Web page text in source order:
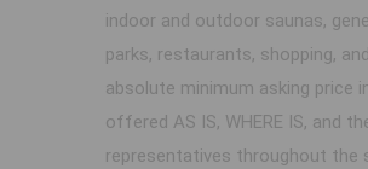
indoor and outdoor saunas,
parks, restaurants, shopping,
absolute minimum asking price
offered AS IS, WHERE IS, and
representatives throughout the